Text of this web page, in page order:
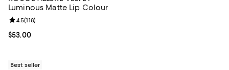
Luminous Matte Lip Colour
Current price $53.00; ;
$53.00
Review rating: 4.5 out of 5; 118 reviews;
4.5(118)
Best seller